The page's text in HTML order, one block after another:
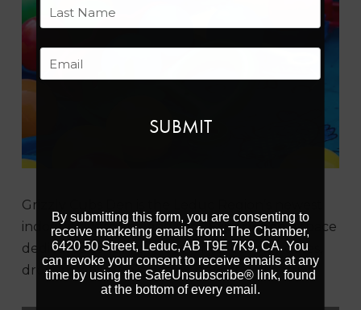
Grizzly Cubs Den is the Leduc Region’s newest
indoor playground and cafe.Experiencea space
dedicated to fun, perfect for casual play dates,
drop-ins, children’s classes, or birthday parties.
By submitting this form, you are consenting to
receive marketing emails from: The Chamber,
6420 50 Street, Leduc, AB T9E 7K9, CA. You
can revoke your consent to receive emails at any
time by using the SafeUnsubscribe® link, found
at the bottom of every email.